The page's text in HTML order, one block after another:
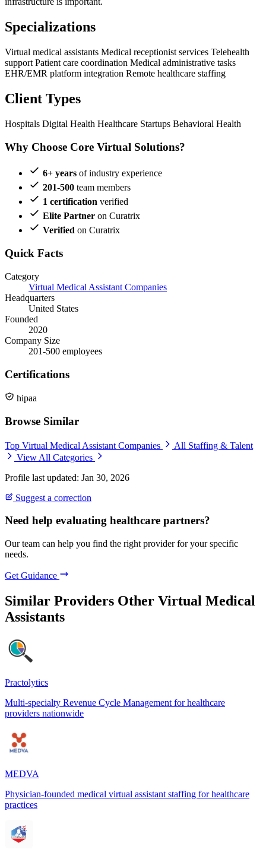
Specializations
Virtual medical assistants Medical receptionist services Telehealth
support Patient care coordination Medical administrative tasks
EHR/EMR platform integration Remote healthcare staffing
Client Types
Hospitals Digital Health Healthcare Startups Behavioral Health
Why Choose Core Virtual Solutions?
6+ years of industry experience
201-500 team members
1 certification verified
Elite Partner on Curatrix
Verified on Curatrix
Quick Facts
Category
Virtual Medical Assistant Companies
Headquarters
United States
Founded
2020
Company Size
201-500 employees
Certifications
hipaa
Browse Similar
Top Virtual Medical Assistant Companies
All Staffing & Talent
View All Categories
Profile last updated: Jan 30, 2026
Suggest a correction
Need help evaluating healthcare partners?
Our team can help you find the right provider for your specific
needs.
Get Guidance
Similar Providers Other Virtual Medical
Assistants
Practolytics
Multi-specialty Revenue Cycle Management for healthcare
providers nationwide
MEDVA
Physician-founded medical virtual assistant staffing for healthcare
practices